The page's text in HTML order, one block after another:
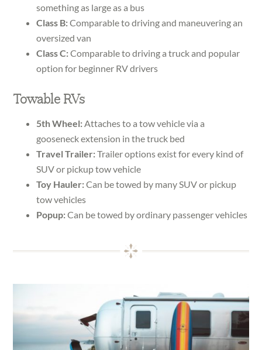
something as large as a bus
Class B:Comparable to driving and maneuvering an
oversized van
Class C:Comparable to driving a truck and popular
option for beginner RV drivers
Towable RVs
5th Wheel:Attaches to a tow vehicle via a
gooseneck extension in the truck bed
Travel Trailer:Trailer options exist for every kind of
SUV or pickup tow vehicle
Toy Hauler:Can be towed by many SUV or pickup
tow vehicles
Popup:Can be towed by ordinary passenger vehicles